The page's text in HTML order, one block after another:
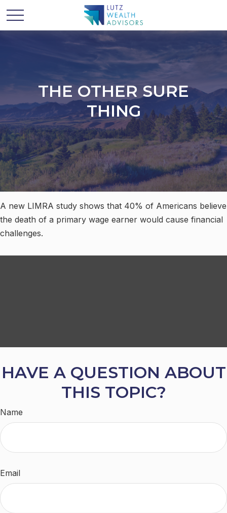
THE OTHER SURE
THING
A new LIMRA study shows that 40% of Americans believe
the death of a primary wage earner would cause financial
challenges.
HAVE A QUESTION ABOUT
THIS TOPIC?
Name
Email